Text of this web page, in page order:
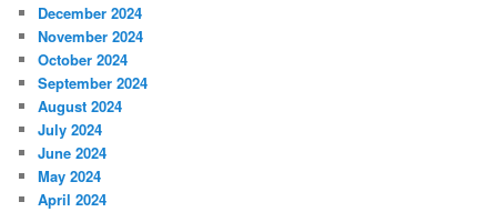
December 2024
November 2024
October 2024
September 2024
August 2024
July 2024
June 2024
May 2024
April 2024